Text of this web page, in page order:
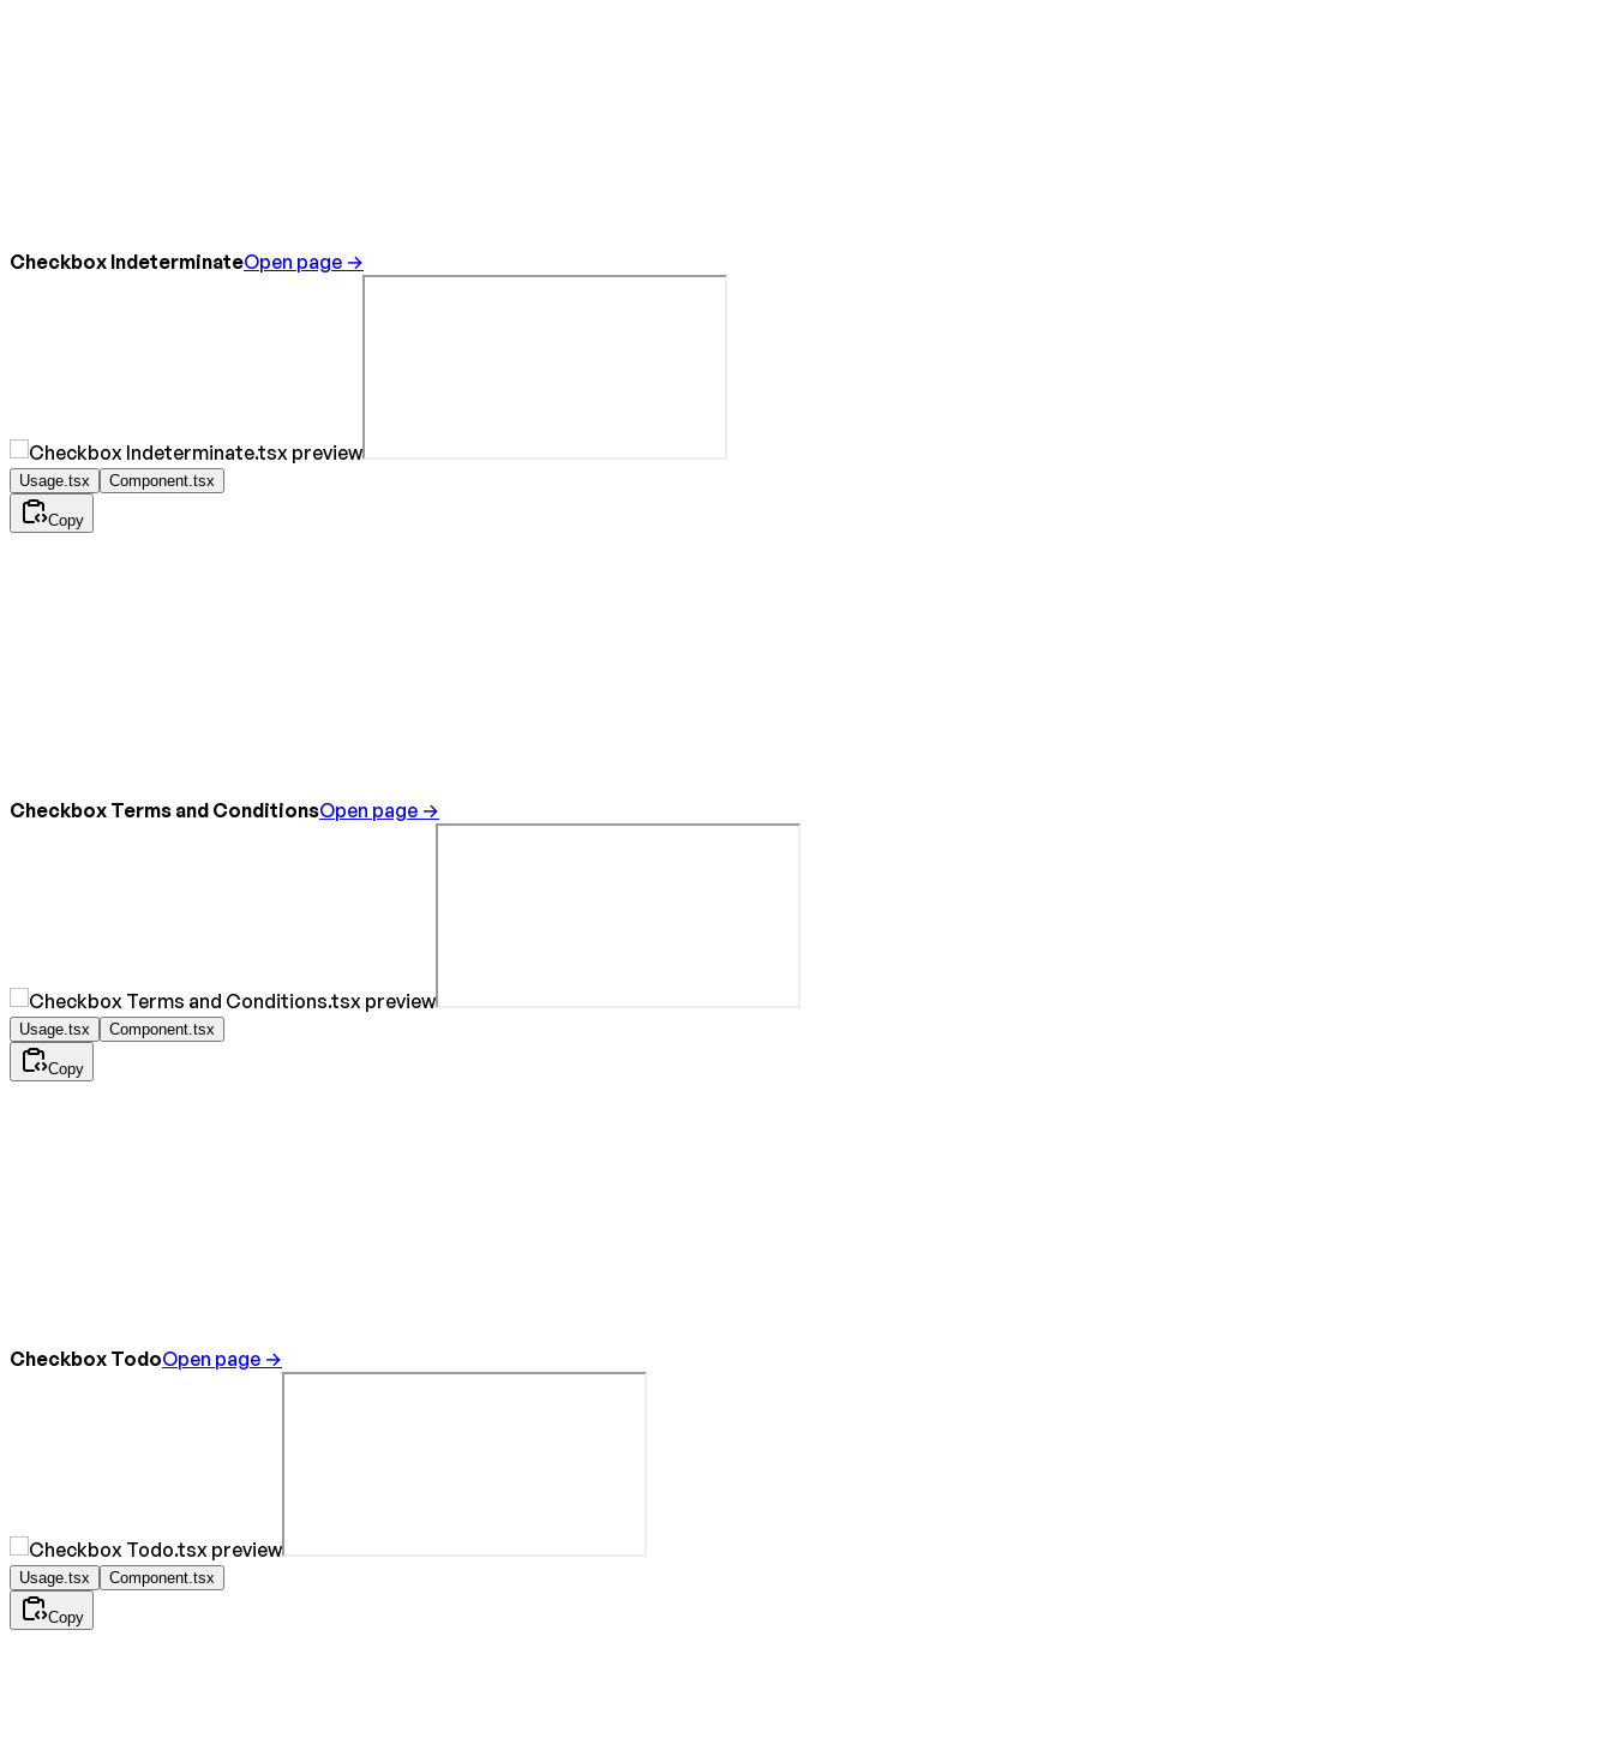
Checkbox IndeterminateOpen page →
Usage.tsx Component.tsx
Copy
Checkbox Terms and ConditionsOpen page →
Usage.tsx Component.tsx
Copy
Checkbox TodoOpen page →
Usage.tsx Component.tsx
Copy